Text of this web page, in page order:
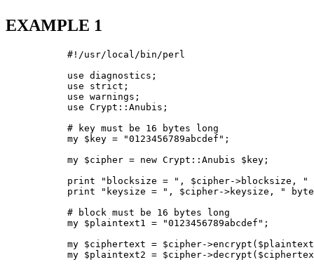
EXAMPLE 1
           #!/usr/local/bin/perl
           use diagnostics;
           use strict;
           use warnings;
           use Crypt::Anubis;
           # key must be 16 bytes long
           my $key = "0123456789abcdef";
           my $cipher = new Crypt::Anubis $key;
print "blocksize = ", $cipher->blocksize, "
print "keysize = ", $cipher->keysize, "
           # block must be 16 bytes long
           my $plaintext1 = "0123456789abcdef";
my $ciphertext = $cipher-
my $plaintext2 = $cipher-